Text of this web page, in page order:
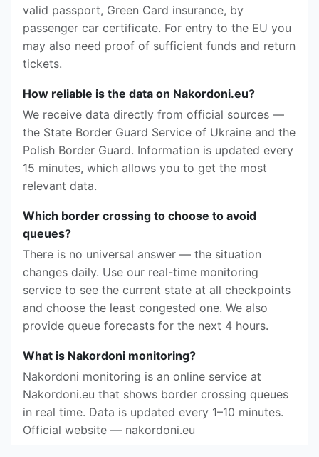
valid passport, Green Card insurance, by
passenger car certificate. For entry to the EU you
may also need proof of sufficient funds and return
tickets.
How reliable is the data on Nakordoni.eu?
We receive data directly from official sources —
the State Border Guard Service of Ukraine and the
Polish Border Guard. Information is updated every
15 minutes, which allows you to get the most
relevant data.
Which border crossing to choose to avoid
queues?
There is no universal answer — the situation
changes daily. Use our real-time monitoring
service to see the current state at all checkpoints
and choose the least congested one. We also
provide queue forecasts for the next 4 hours.
What is Nakordoni monitoring?
Nakordoni monitoring is an online service at
Nakordoni.eu that shows border crossing queues
in real time. Data is updated every 1–10 minutes.
Official website — nakordoni.eu